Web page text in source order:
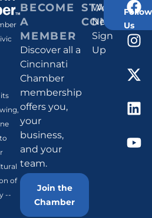
of
--
BECOME
A
MEMBER
Discover all a
Cincinnati
Chamber
membership
offers you,
your
business,
and your
team.
Join the
Chamber
STAY
Weekly
Newsletter
Sign
Up
Follow
Us